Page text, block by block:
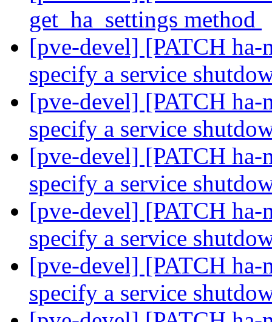
get_ha_settings method
[pve-devel] [PATCH
specify a service
[pve-devel] [PATCH
specify a service
[pve-devel] [PATCH
specify a service
[pve-devel] [PATCH
specify a service
[pve-devel] [PATCH
specify a service